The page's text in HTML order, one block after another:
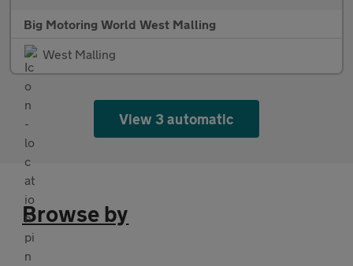
Big Motoring World West Malling
West Malling
View 3 automatic
Browse by